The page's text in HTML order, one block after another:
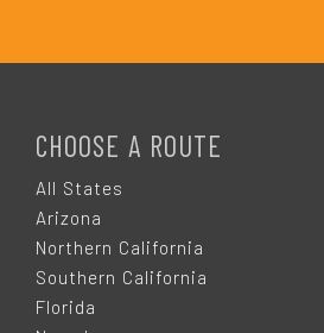
CHOOSE A ROUTE
All States
Arizona
Northern California
Southern California
Florida